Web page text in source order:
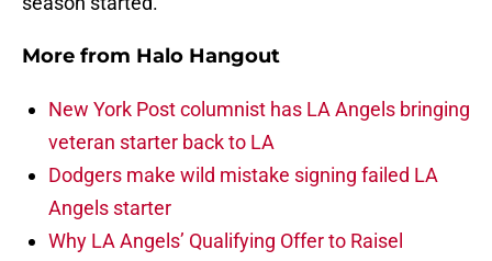
More from Halo Hangout
New York Post columnist has LA Angels bringing
veteran starter back to LA
Dodgers make wild mistake signing failed LA
Angels starter
Why LA Angels’ Qualifying Offer to Raisel